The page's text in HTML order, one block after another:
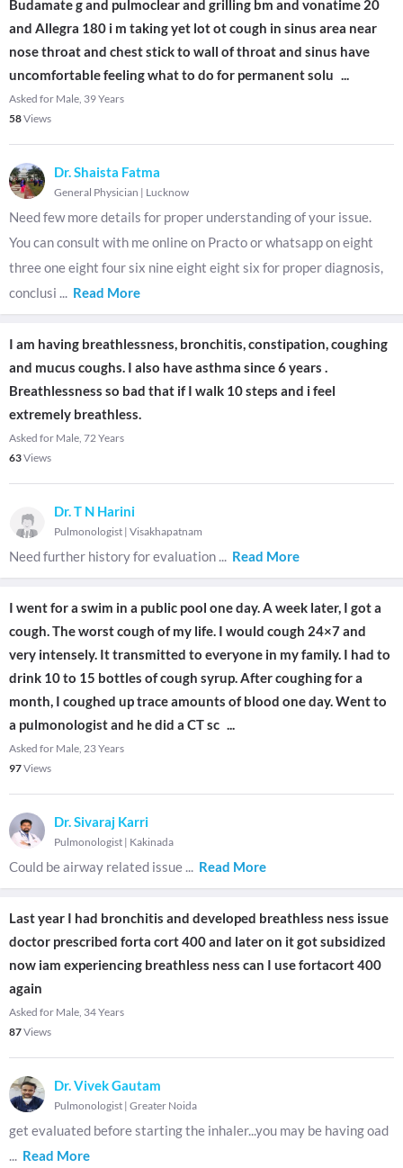
Budamate g and pulmoclear and grilling bm and vonatime 20
and Allegra 180 i m taking yet lot ot cough in sinus area near
nose throat and chest stick to wall of throat and sinus have
uncomfortable feeling what to do for permanent solu ...
Asked for Male, 39 Years
58Views
Dr. Shaista Fatma
General Physician | Lucknow
Need few more details for proper understanding of your issue.
You can consult with me online on Practo or whatsapp on eight
three one eight four six nine eight eight six for proper diagnosis,
conclusi ... Read More
I am having breathlessness, bronchitis, constipation, coughing
and mucus coughs. I also have asthma since 6 years .
Breathlessness so bad that if I walk 10 steps and i feel
extremely breathless.
Asked for Male, 72 Years
63Views
Dr. T N Harini
Pulmonologist | Visakhapatnam
Need further history for evaluation ... Read More
I went for a swim in a public pool one day. A week later, I got a
cough. The worst cough of my life. I would cough 24×7 and
very intensely. It transmitted to everyone in my family. I had to
drink 10 to 15 bottles of cough syrup. After coughing for a
month, I coughed up trace amounts of blood one day. Went to
a pulmonologist and he did a CT sc ...
Asked for Male, 23 Years
97Views
Dr. Sivaraj Karri
Pulmonologist | Kakinada
Could be airway related issue ... Read More
Last year I had bronchitis and developed breathless ness issue
doctor prescribed forta cort 400 and later on it got subsidized
now iam experiencing breathless ness can I use fortacort 400
again
Asked for Male, 34 Years
87Views
Dr. Vivek Gautam
Pulmonologist | Greater Noida
get evaluated before starting the inhaler...you may be having oad
... Read More